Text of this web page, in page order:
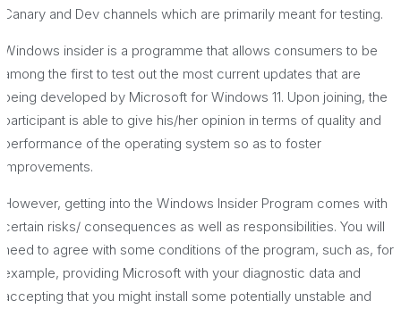
Canary and Dev channels which are primarily meant for testing.
Windows insider is a programme that allows consumers to be
among the first to test out the most current updates that are
being developed by Microsoft for Windows 11. Upon joining, the
participant is able to give his/her opinion in terms of quality and
performance of the operating system so as to foster
improvements.
However, getting into the Windows Insider Program comes with
certain risks/ consequences as well as responsibilities. You will
need to agree with some conditions of the program, such as, for
example, providing Microsoft with your diagnostic data and
accepting that you might install some potentially unstable and